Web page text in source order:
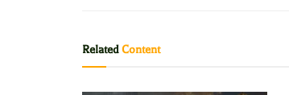
RelatedContent